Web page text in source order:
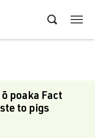
poaka Fact
to pigs